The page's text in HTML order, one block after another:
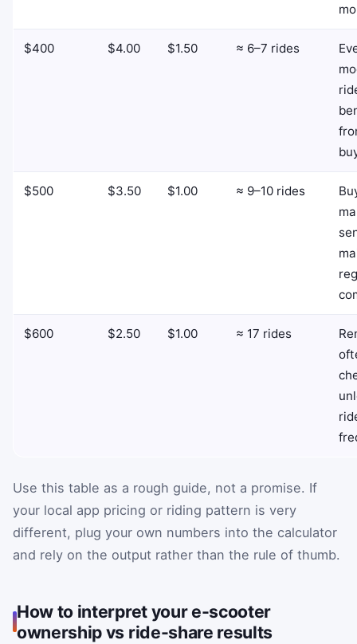
$400 $4.00 $1.50 ≈ 6–7 rides
$500 $3.50 $1.00 ≈ 9–10 rides
$600 $2.50 $1.00 ≈ 17 rides
Use this table as a rough guide, not a promise. If
your local app pricing or riding pattern is very
different, plug your own numbers into the calculator
and rely on the output rather than the rule of thumb.
How to interpret your e-scooter
ownership vs ride-share results